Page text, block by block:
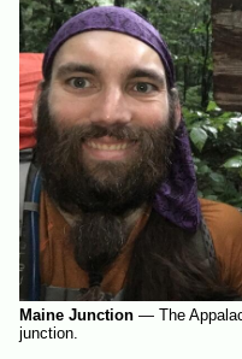
Maine Junction — The
junction.